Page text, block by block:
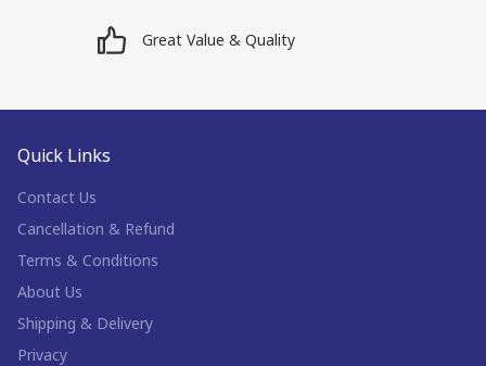
Great Value & Quality
Quick Links
Contact Us
Cancellation & Refund
Terms & Conditions
About Us
Shipping & Delivery
Privacy